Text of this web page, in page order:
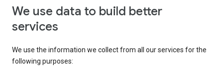
We use data to build better
services
We use the information we collect from all our services for the
following purposes: